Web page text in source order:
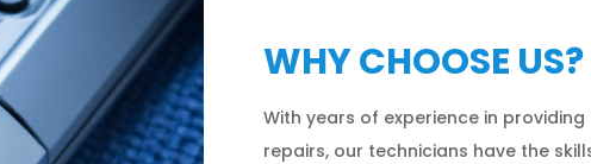
WHY CHOOSE US?
With years of experience in
repairs, our technicians have the